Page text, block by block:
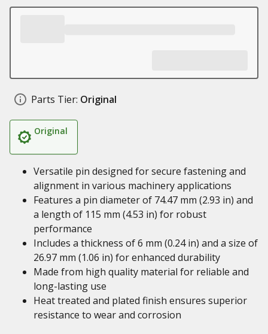
Parts Tier: Original
Original
Versatile pin designed for secure fastening and
alignment in various machinery applications
Features a pin diameter of 74.47 mm (2.93 in) and
a length of 115 mm (4.53 in) for robust
performance
Includes a thickness of 6 mm (0.24 in) and a size of
26.97 mm (1.06 in) for enhanced durability
Made from high quality material for reliable and
long-lasting use
Heat treated and plated finish ensures superior
resistance to wear and corrosion